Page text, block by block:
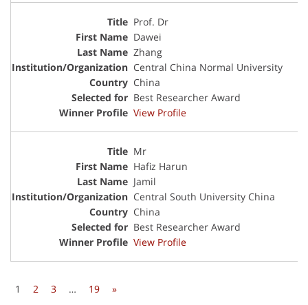
Prof. Dr
Dawei
Zhang
Central China Normal University
China
Best Researcher Award
View Profile
Mr
Hafiz Harun
Jamil
Central South University China
China
Best Researcher Award
View Profile
1 2 3 … 19 »